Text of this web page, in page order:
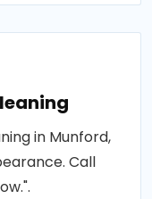
in Munford,
Call